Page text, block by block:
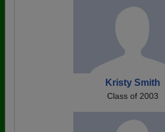
Kristy Smith
Class of 2003